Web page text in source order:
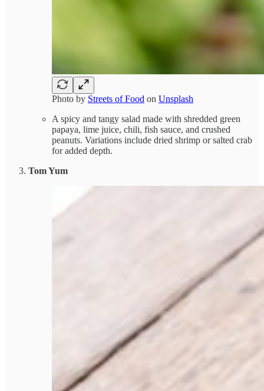
Photo by Streets of Food on Unsplash
A spicy and tangy salad made with shredded green
papaya, lime juice, chili, fish sauce, and crushed
peanuts. Variations include dried shrimp or salted crab
for added depth.
Tom Yum